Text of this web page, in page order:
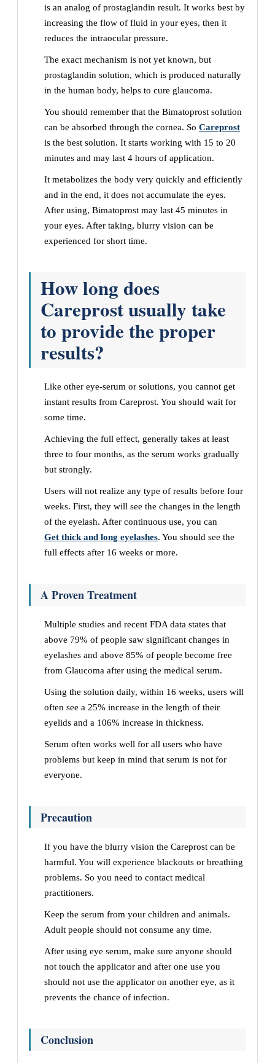
is an analog of prostaglandin result. It works best by
increasing the flow of fluid in your eyes, then it
reduces the intraocular pressure.
The exact mechanism is not yet known, but
prostaglandin solution, which is produced naturally
in the human body, helps to cure glaucoma.
You should remember that the Bimatoprost solution
can be absorbed through the cornea. So Careprost
is the best solution. It starts working with 15 to 20
minutes and may last 4 hours of application.
It metabolizes the body very quickly and efficiently
and in the end, it does not accumulate the eyes.
After using, Bimatoprost may last 45 minutes in
your eyes. After taking, blurry vision can be
experienced for short time.
How long does
Careprost usually take
to provide the proper
results?
Like other eye-serum or solutions, you cannot get
instant results from Careprost. You should wait for
some time.
Achieving the full effect, generally takes at least
three to four months, as the serum works gradually
but strongly.
Users will not realize any type of results before four
weeks. First, they will see the changes in the length
of the eyelash. After continuous use, you can
Get thick and long eyelashes. You should see the
full effects after 16 weeks or more.
A Proven Treatment
Multiple studies and recent FDA data states that
above 79% of people saw significant changes in
eyelashes and above 85% of people become free
from Glaucoma after using the medical serum.
Using the solution daily, within 16 weeks, users will
often see a 25% increase in the length of their
eyelids and a 106% increase in thickness.
Serum often works well for all users who have
problems but keep in mind that serum is not for
everyone.
Precaution
If you have the blurry vision the Careprost can be
harmful. You will experience blackouts or breathing
problems. So you need to contact medical
practitioners.
Keep the serum from your children and animals.
Adult people should not consume any time.
After using eye serum, make sure anyone should
not touch the applicator and after one use you
should not use the applicator on another eye, as it
prevents the chance of infection.
Conclusion